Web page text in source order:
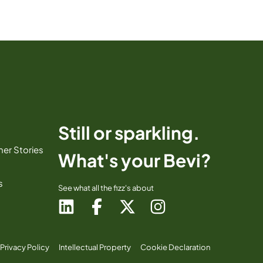
Stories
Still or sparkling.
What's your Bevi?
See what all the fizz's about
Privacy Policy Intellectual Property Cookie Declaration